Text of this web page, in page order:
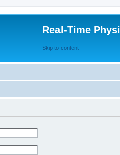
Real-Time
Skip to content